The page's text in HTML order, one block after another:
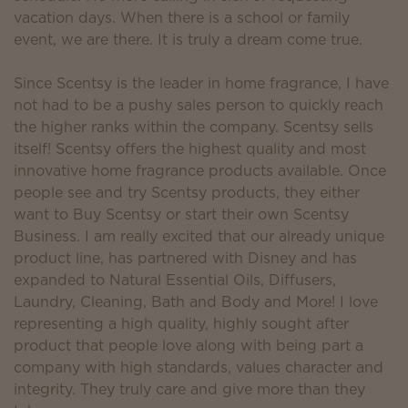
vacation days. When there is a school or family
event, we are there. It is truly a dream come true.
Since Scentsy is the leader in home fragrance, I have
not had to be a pushy sales person to quickly reach
the higher ranks within the company. Scentsy sells
itself! Scentsy offers the highest quality and most
innovative home fragrance products available. Once
people see and try Scentsy products, they either
want to Buy Scentsy or start their own Scentsy
Business. I am really excited that our already unique
product line, has partnered with Disney and has
expanded to Natural Essential Oils, Diffusers,
Laundry, Cleaning, Bath and Body and More! I love
representing a high quality, highly sought after
product that people love along with being part a
company with high standards, values character and
integrity. They truly care and give more than they